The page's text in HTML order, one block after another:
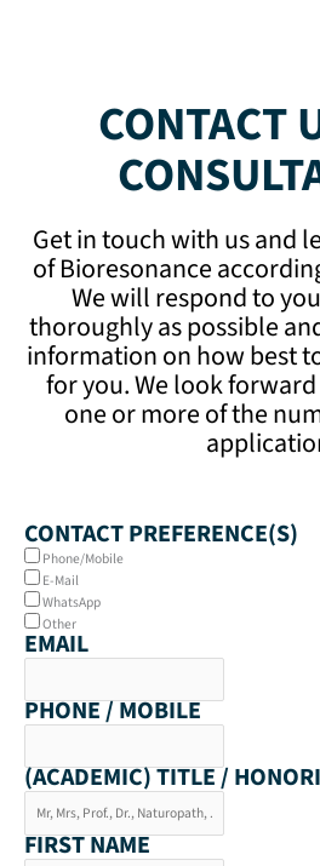
CONTACT
Get in touch with us and
of Bioresonance
We will respond to
thoroughly as possible
information on how best
for you. We look
one or more of the
CONTACT PREFERENCE(S)
Phone/Mobile
E-Mail
WhatsApp
Other
EMAIL
PHONE / MOBILE
(ACADEMIC) TITLE /
FIRST NAME